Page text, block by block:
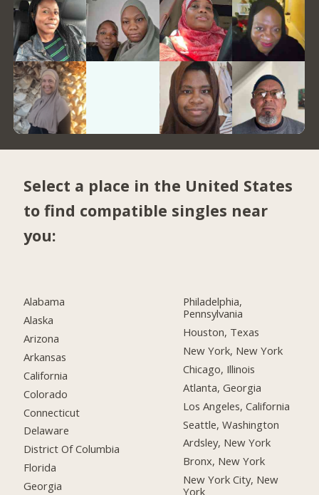
Select a place in the United States
to find compatible singles near
you:
Alabama
Alaska
Arizona
Arkansas
California
Colorado
Connecticut
Delaware
District Of Columbia
Florida
Georgia
Philadelphia,
Pennsylvania
Houston, Texas
New York, New York
Chicago, Illinois
Atlanta, Georgia
Los Angeles, California
Seattle, Washington
Ardsley, New York
Bronx, New York
New York City, New
York